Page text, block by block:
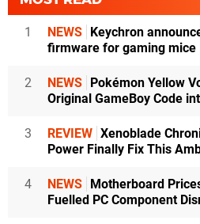
1 NEWS Keychron
firmware for gaming mice
2 NEWS Pokémon Yellow
Original GameBoy Code
3 REVIEW Xenoblade
Power Finally Fix This
4 NEWS Motherboard
Fuelled PC Component